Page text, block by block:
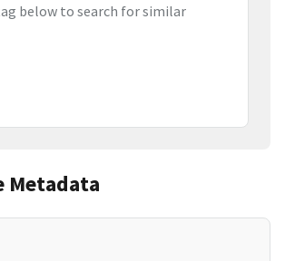
below to search for similar
Metadata